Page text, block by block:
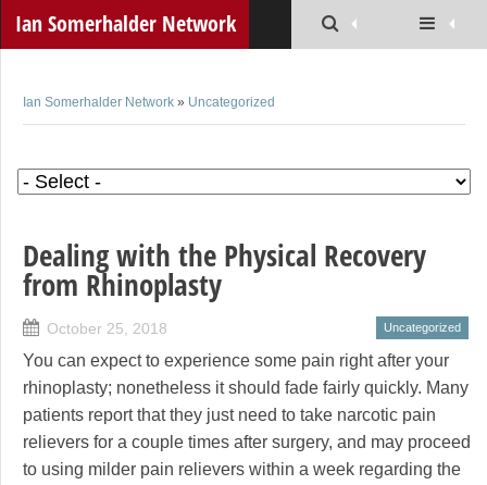
Ian Somerhalder Network
Ian Somerhalder Network » Uncategorized
Dealing with the Physical Recovery
from Rhinoplasty
October 25, 2018 Uncategorized
You can expect to experience some pain right after your
rhinoplasty; nonetheless it should fade fairly quickly. Many
patients report that they just need to take narcotic pain
relievers for a couple times after surgery, and may proceed
to using milder pain relievers within a week regarding the